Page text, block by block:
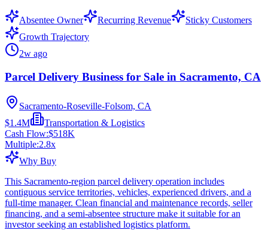
Absentee Owner Recurring Revenue
Sticky Customers
Growth Trajectory
2w ago
Parcel Delivery Business for Sale in Sacramento, CA
Sacramento-Roseville-Folsom, CA
$1.4M
Transportation & Logistics
Cash Flow:$518K
Multiple:2.8x
Why Buy
This Sacramento-region parcel delivery operation includes
contiguous service territories, vehicles, experienced drivers, and a
full-time manager. Clean financial and maintenance records, seller
financing, and a semi-absentee structure make it suitable for an
investor seeking an established logistics platform.